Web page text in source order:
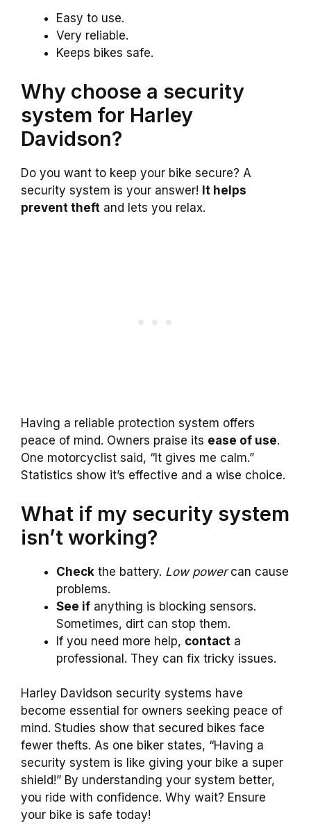
Easy to use.
Very reliable.
Keeps bikes safe.
Why choose a security
system for Harley
Davidson?
Do you want to keep your bike secure? A
security system is your answer! It helps
prevent theft and lets you relax.
Having a reliable protection system offers
peace of mind. Owners praise its ease of use.
One motorcyclist said, “It gives me calm.”
Statistics show it’s effective and a wise choice.
What if my security system
isn’t working?
Check the battery. Low powercan cause
problems.
See if anything is blocking sensors.
Sometimes, dirt can stop them.
If you need more help, contact a
professional. They can fix tricky issues.
Harley Davidson security systems have
become essential for owners seeking peace of
mind. Studies show that secured bikes face
fewer thefts. As one biker states, “Having a
security system is like giving your bike a super
shield!” By understanding your system better,
you ride with confidence. Why wait? Ensure
your bike is safe today!